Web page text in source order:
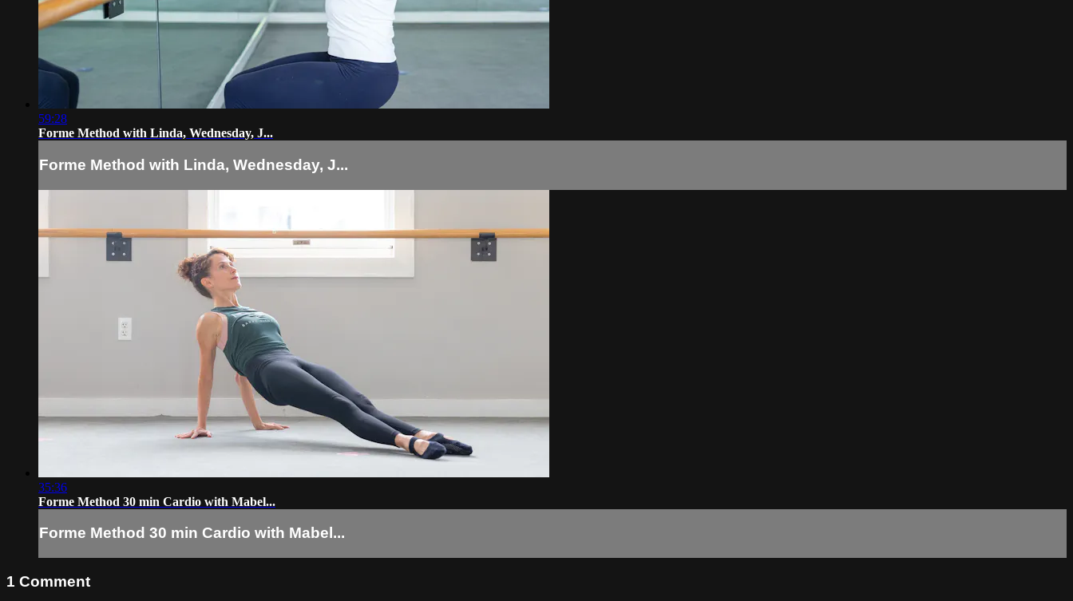
59:28
Forme Method with Linda, Wednesday, J...
Forme Method with Linda, Wednesday, J...
35:36
Forme Method 30 min Cardio with Mabel...
Forme Method 30 min Cardio with Mabel...
1 Comment